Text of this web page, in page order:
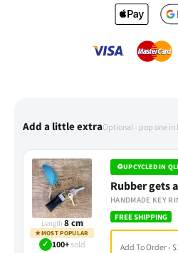
Add a little extraOptional - pop one in
Length 8 cm
★MOST POPULAR
✓ 100+sold
♻UPCYCLED IN
Rubber gets
HANDMADE KEY
FREE SHIPPING
Add To Order -